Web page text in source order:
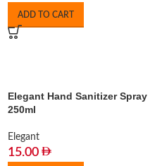
ADD TO CART
Elegant Hand Sanitizer Spray
250ml
Elegant
15.00